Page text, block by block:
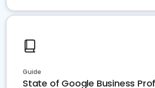
Guide
State of Google Business